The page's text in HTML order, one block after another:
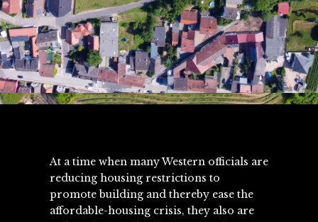
At a time when many Western officials are
reducing housing restrictions to
promote building and thereby ease the
affordable-housing crisis, they also are